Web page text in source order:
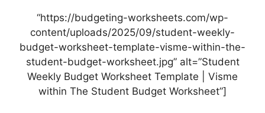
“https://budgeting-worksheets.com/wp-
content/uploads/2025/09/student-weekly-
budget-worksheet-template-visme-within-the-
student-budget-worksheet.jpg” alt=”Student
Weekly Budget Worksheet Template | Visme
within The Student Budget Worksheet”]